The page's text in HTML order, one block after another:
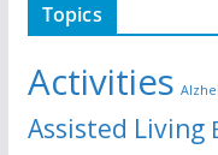
Topics
Activities
Assisted Living